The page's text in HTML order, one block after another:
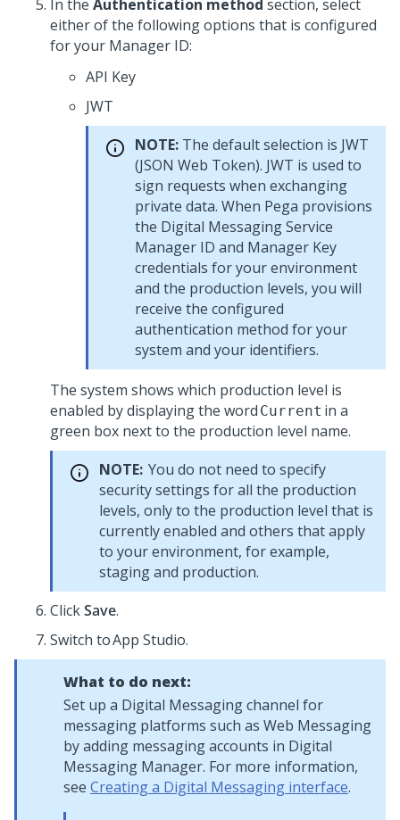
In the Authentication method section, select
either of the following options that is configured
for your Manager ID:
API Key
JWT
NOTE: The default selection is JWT
(JSON Web Token). JWT is used to
sign requests when exchanging
private data. When Pega provisions
the Digital Messaging Service
Manager ID and Manager Key
credentials for your environment
and the production levels, you will
receive the configured
authentication method for your
system and your identifiers.
The system shows which production level is
enabled by displaying the word Current in a
green box next to the production level name.
NOTE: You do not need to specify
security settings for all the production
levels, only to the production level that is
currently enabled and others that apply
to your environment, for example,
staging and production.
ClickSave.
Switch to App Studio.
What to do next:
Set up a Digital Messagingchannel for
messaging platforms such as Web Messaging
by adding messaging accounts in Digital
Messaging Manager. For more information,
see Creating a Digital Messaging interface.